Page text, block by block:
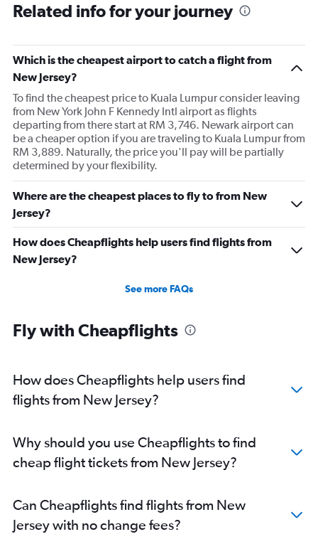
Related info for your journey
Which is the cheapest airport to catch a flight from
New Jersey?
To find the cheapest price to Kuala Lumpur consider leaving
from New York John F Kennedy Intl airport as flights
departing from there start at RM 3,746. Newark airport can
be a cheaper option if you are traveling to Kuala Lumpur from
RM 3,889. Naturally, the price you'll pay will be partially
determined by your flexibility.
Where are the cheapest places to fly to from New
Jersey?
How does Cheapflights help users find flights from
New Jersey?
See more FAQs
Fly with Cheapflights
How does Cheapflights help users find
flights from New Jersey?
Why should you use Cheapflights to find
cheap flight tickets from New Jersey?
Can Cheapflights find flights from New
Jersey with no change fees?